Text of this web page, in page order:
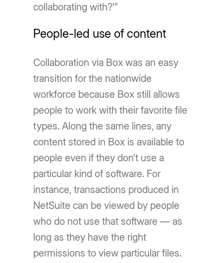
collaborating with?’”
People-led use of content
Collaboration via Box was an easy
transition for the nationwide
workforce because Box still allows
people to work with their favorite file
types. Along the same lines, any
content stored in Box is available to
people even if they don’t use a
particular kind of software. For
instance, transactions produced in
NetSuite can be viewed by people
who do not use that software — as
long as they have the right
permissions to view particular files.